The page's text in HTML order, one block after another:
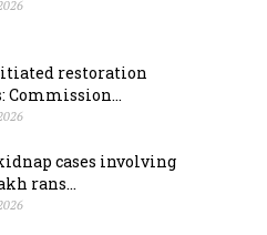
restoration
Commission...
cases involving
rans...